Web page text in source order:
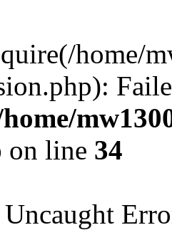
home/
on line 34
Uncaught